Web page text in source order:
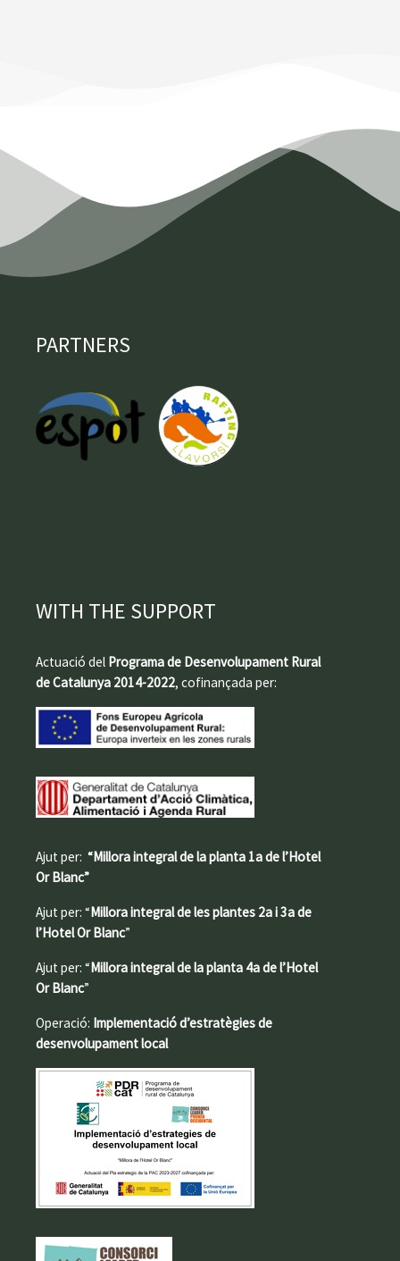
PARTNERS
WITH THE SUPPORT
Actuació del Programa de Desenvolupament Rural
de Catalunya 2014-2022, cofinançada per:
Ajut per: “Millora integral de la planta 1a de l’Hotel
Or Blanc”
Ajut per: “Millora integral de les plantes 2a i 3a de
l’Hotel Or Blanc”
Ajut per: “Millora integral de la planta 4a de l’Hotel
Or Blanc”
Operació: Implementació d’estratègies de
desenvolupament local